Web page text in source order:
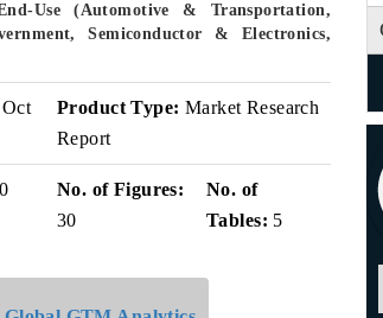
Use (Automotive & Transportation,
Semiconductor & Electronics,
Oct
Product Type: Market Research
Report
No. of Figures:
30
No. of
Tables: 5